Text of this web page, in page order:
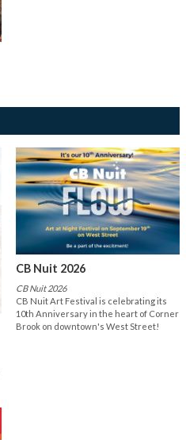
CB Nuit 2026
CB Nuit 2026
CB Nuit Art Festival is celebrating its
10th Anniversary in the heart of Corner
Brook on downtown's West Street!